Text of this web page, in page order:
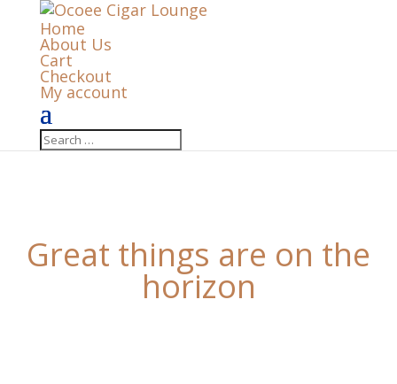
Home
About Us
Cart
Checkout
My account
Great things are on the
horizon